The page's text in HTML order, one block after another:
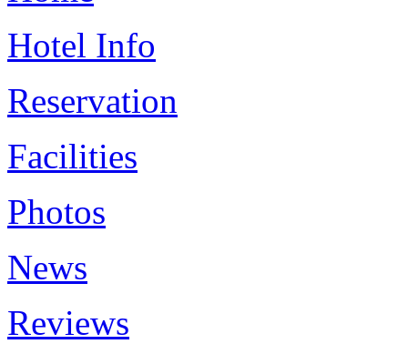
Hotel Info
Reservation
Facilities
Photos
News
Reviews